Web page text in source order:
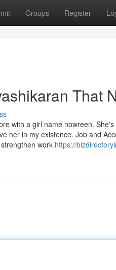
Groups Register
That
with a girl name nowreen.
her in my existence. Job and
work https://